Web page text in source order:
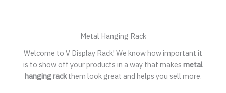
Metal Hanging Rack
Welcome to V Display Rack! We know how important it
is to show off your products in a way that makes metal
hanging rackthem look great and helps you sell more.